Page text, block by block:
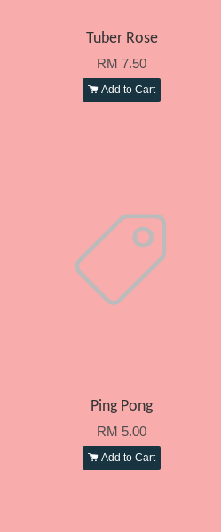
Tuber Rose
RM 7.50
Add to Cart
Ping Pong
RM 5.00
Add to Cart